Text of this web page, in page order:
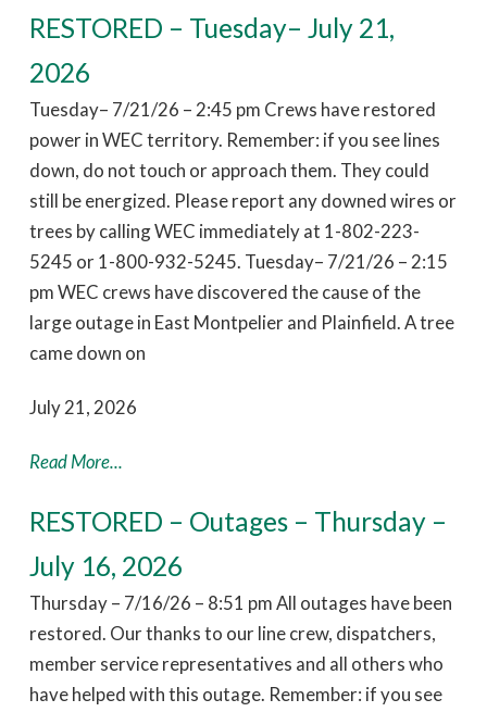
RESTORED – Tuesday– July 21,
2026
Tuesday– 7/21/26 – 2:45 pm Crews have restored
power in WEC territory. Remember: if you see lines
down, do not touch or approach them. They could
still be energized. Please report any downed wires or
trees by calling WEC immediately at 1-802-223-
5245 or 1-800-932-5245. Tuesday– 7/21/26 – 2:15
pm WEC crews have discovered the cause of the
large outage in East Montpelier and Plainfield. A tree
came down on
July 21, 2026
Read More...
RESTORED – Outages – Thursday –
July 16, 2026
Thursday – 7/16/26 – 8:51 pm All outages have been
restored. Our thanks to our line crew, dispatchers,
member service representatives and all others who
have helped with this outage. Remember: if you see